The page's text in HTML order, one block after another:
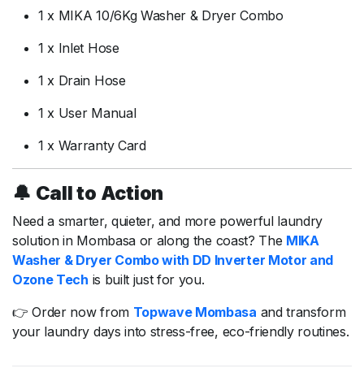
1x MIKA10/6Kg Washer & DryerCombo
1x Inlet Hose
1x Drain Hose
1x User Manual
1x Warranty Card
🔔 Callto Action
Needa smarter, quieter,and more powerful laundry
solutionin Mombasa or along the coast? The MIKA
Washer & Dryer Combowith DD Inverter Motor and
Ozone Tech is built justfor you.
👉Order nowfrom Topwave Mombasa andtransform
your laundry daysinto stress-free, eco-friendly routines.